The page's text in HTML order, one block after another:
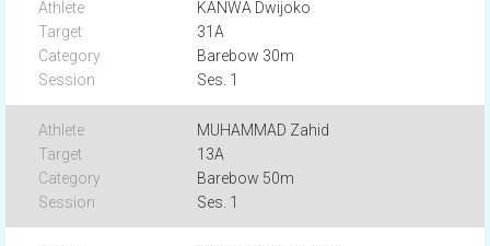
KANWA Dwijoko
31A
Barebow 30m
Ses. 1
MUHAMMAD Zahid
13A
Barebow 50m
Ses. 1